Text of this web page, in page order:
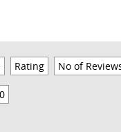
Rating No of